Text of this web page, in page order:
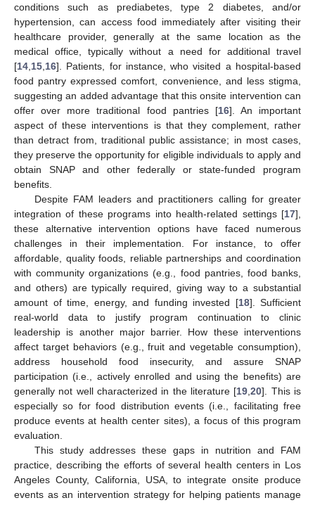
conditions such as prediabetes, type 2 diabetes, and/or
hypertension, can access food immediately after visiting their
healthcare provider, generally at the same location as the
medical office, typically without a need for additional travel
[14 15 16]. Patients, for instance, who visited a hospital-based
food pantry expressed comfort, convenience, and less stigma,
suggesting an added advantage that this onsite intervention can
offer over more traditional food pantries [16]. An important
aspect of these interventions is that they complement, rather
than detract from, traditional public assistance; in most cases,
they preserve the opportunity for eligible individuals to apply and
obtain SNAP and other federally or state-funded program
benefits.
Despite FAM leaders and practitioners calling for greater
integration of these programs into health-related settings [17],
these alternative intervention options have faced numerous
challenges in their implementation. For instance, to offer
affordable, quality foods, reliable partnerships and coordination
with community organizations (e.g., food pantries, food banks,
and others) are typically required, giving way to a substantial
amount of time, energy, and funding invested [18]. Sufficient
real-world data to justify program continuation to clinic
leadership is another major barrier. How these interventions
affect target behaviors (e.g., fruit and vegetable consumption),
address household food insecurity, and assure SNAP
participation (i.e., actively enrolled and using the benefits) are
generally not well characterized in the literature [19 ,20]. This is
especially so for food distribution events (i.e., facilitating free
produce events at health center sites), a focus of this program
evaluation.
This study addresses these gaps in nutrition and FAM
practice, describing the efforts of several health centers in Los
Angeles County, California, USA, to integrate onsite produce
events as an intervention strategy for helping patients manage